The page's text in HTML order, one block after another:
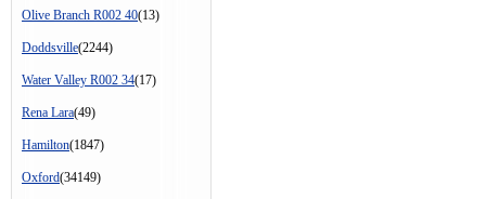
Olive Branch R002 40(13)
Doddsville(2244)
Water Valley R002 34(17)
Rena Lara(49)
Hamilton(1847)
Oxford(34149)